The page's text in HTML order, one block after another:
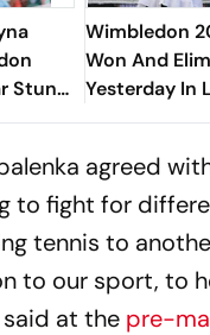
Stuns
Wimbledon
Won And
Yesterday In
Round Of 16
agreed
to fight for
tennis to
to our sport, to
at the pre-